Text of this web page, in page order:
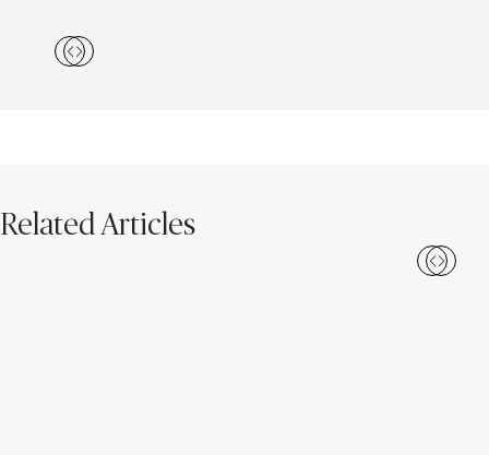
Related Articles